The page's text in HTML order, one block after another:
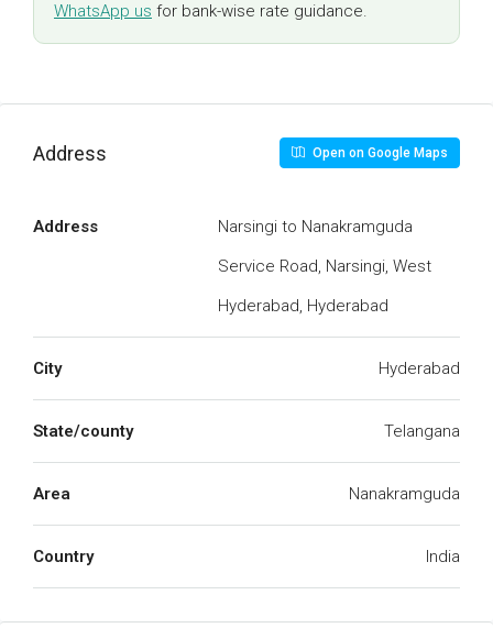
WhatsApp us for bank-wise rate guidance.
Address Open on Google Maps
Address
Narsingi to Nanakramguda
Service Road, Narsingi, West
Hyderabad, Hyderabad
City Hyderabad
State/county Telangana
Area Nanakramguda
Country India